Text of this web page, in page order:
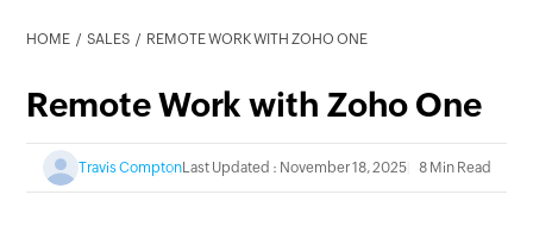
HOME SALES REMOTE WORK WITH ZOHO ONE
Remote Work with Zoho One
Travis ComptonLast Updated : November 18, 2025 8 Min Read